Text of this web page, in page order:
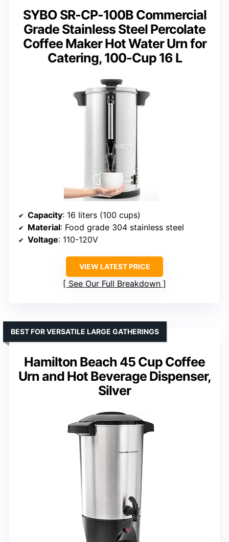
SYBO SR-CP-100B Commercial
Grade Stainless Steel Percolate
Coffee Maker Hot Water Urn for
Catering, 100-Cup 16 L
Capacity: 16 liters (100 cups)
Material: Food grade 304 stainless steel
Voltage: 110-120V
VIEW LATEST PRICE
See Our Full Breakdown
Hamilton Beach 45 Cup Coffee
Urn and Hot Beverage Dispenser,
Silver
BEST FOR VERSATILE LARGE GATHERINGS